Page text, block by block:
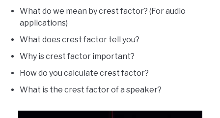
What do we mean by crest factor? (For audio
applications)
What does crest factor tell you?
Why is crest factor important?
How do you calculate crest factor?
What is the crest factor of a speaker?